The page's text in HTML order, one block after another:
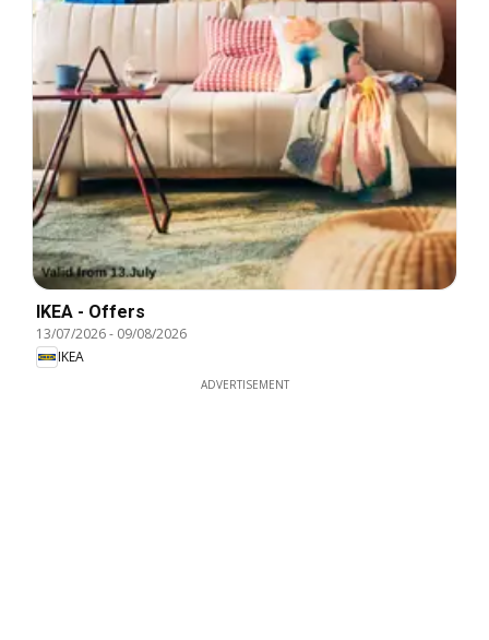
IKEA - Offers
13/07/2026- 09/08/2026
IKEA
ADVERTISEMENT